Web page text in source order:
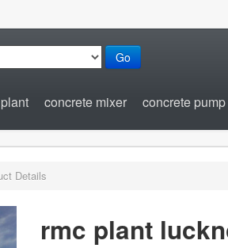
Go
concrete mixer concrete pump
Details
rmc plant